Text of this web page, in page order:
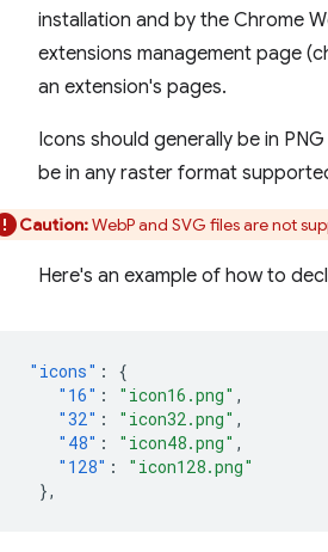
installation and by the Chrome
extensions management page
an extension's pages.
Icons should generally be in
be in any raster format
Caution:WebP and SVG files are not
Here's an example of how to
"icons" :
{
"16" : "icon16.png" ,
"32" : "icon32.png" ,
"48" : "icon48.png" ,
"128" :
"icon128.png"
},